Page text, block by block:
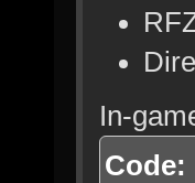
In-
Code: